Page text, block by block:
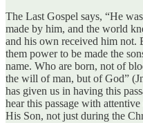
The Last Gospel says, “He
made by him, and the world
and his own received him not.
them power to be made the
name. Who are born, not of
the will of man, but of God”
has given us in having this
hear this passage with
His Son, not just during the